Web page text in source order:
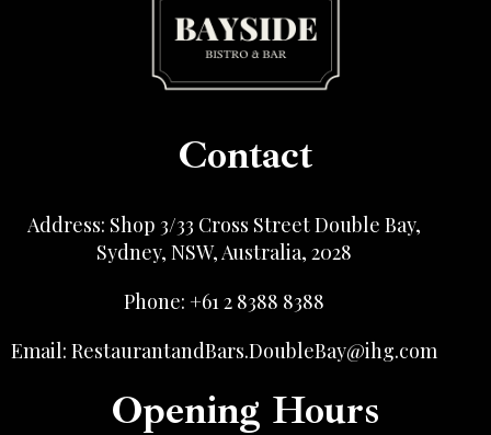
Contact
Address: Shop 3/33 Cross Street Double Bay,
Sydney, NSW, Australia, 2028
Phone: +61 2 8388 8388
Email: RestaurantandBars.DoubleBay@ihg.com
Opening Hours